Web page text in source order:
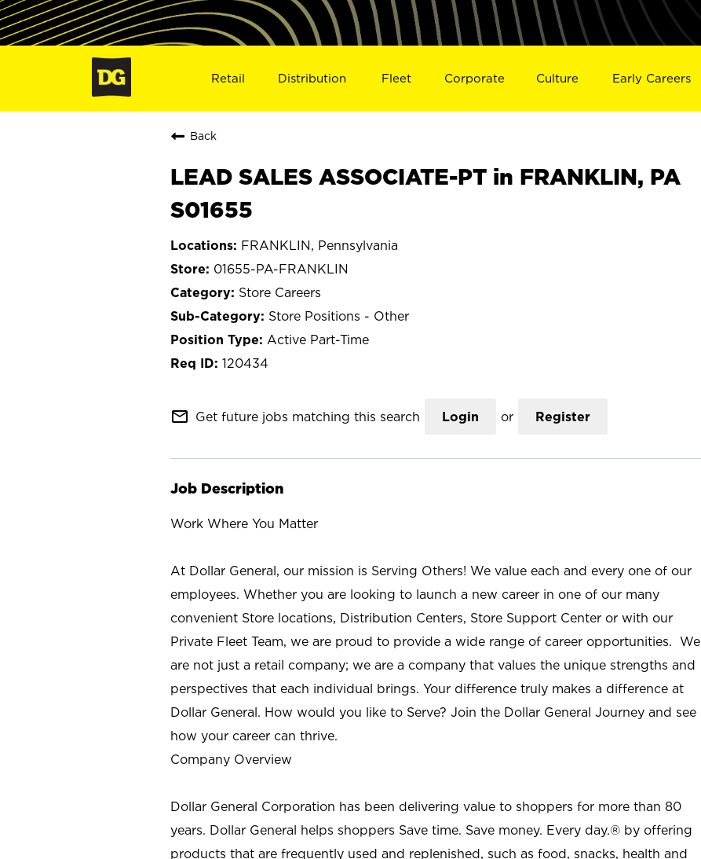
Retail Distribution Fleet Corporate Culture Early Careers
Back
LEAD SALES ASSOCIATE-PT in FRANKLIN, PA
S01655
FRANKLIN, Pennsylvania
01655-PA-FRANKLIN
Store Careers
Store Positions - Other
Active Part-Time
120434
mail_outline Get future jobs matching this search Login or Register
Job Description
Work Where You Matter
At Dollar General, our mission is Serving Others! We value each and every one of our
employees. Whether you are looking to launch a new career in one of our many
convenient Store locations, Distribution Centers, Store Support Center or with our
Private Fleet Team, we are proud to provide a wide range of career opportunities. We
are not just a retail company; we are a company that values the unique strengths and
perspectives that each individual brings. Your difference truly makes a difference at
Dollar General. How would you like to Serve? Join the Dollar General Journey and see
how your career can thrive.
Company Overview
Dollar General Corporation has been delivering value to shoppers for more than 80
years. Dollar General helps shoppers Save time. Save money. Every day.® by offering
products that are frequently used and replenished, such as food, snacks, health and